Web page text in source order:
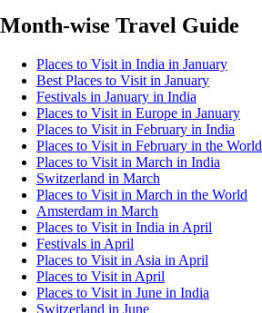
Month-wise Travel Guide
Places to Visit in India in January
Best Places to Visit in January
Festivals in January in India
Places to Visit in Europe in January
Places to Visit in February in India
Places to Visit in February in the World
Places to Visit in March in India
Switzerland in March
Places to Visit in March in the World
Amsterdam in March
Places to Visit in India in April
Festivals in April
Places to Visit in Asia in April
Places to Visit in April
Places to Visit in June in India
Switzerland in June